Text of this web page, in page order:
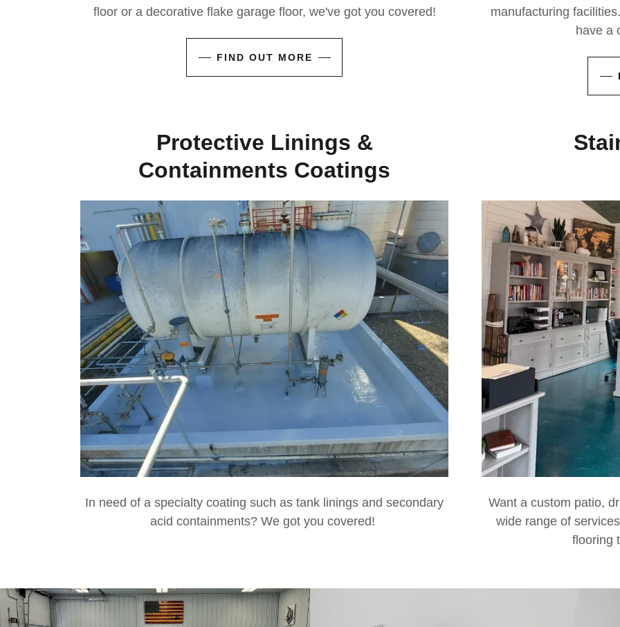
floor or a decorative flake garage floor, we've got you covered!
FIND OUT MORE
manufacturing
have a
Protective Linings &
Containments Coatings
In need of a specialty coating such as tank linings and secondary
acid containments? We got you covered!
Want a custom patio,
wide range of
flooring